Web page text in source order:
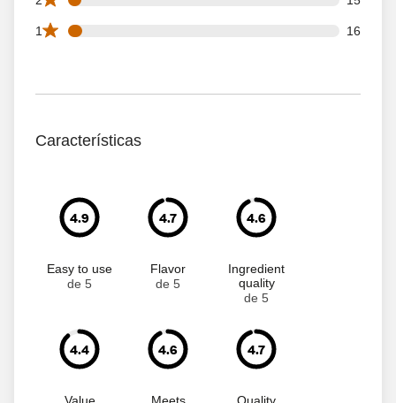
1 16
16 1 star reviews out of 299 reviews
Características
4.9
Easy to use
de 5
4.7
Flavor
de 5
4.6
Ingredient
quality
de 5
4.4 4.6 4.7